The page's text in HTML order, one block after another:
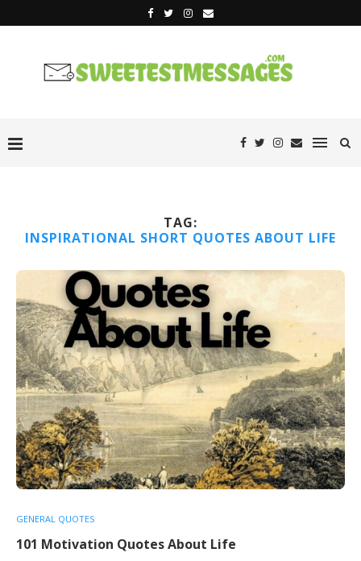
TAG:
INSPIRATIONAL SHORT QUOTES ABOUT LIFE
GENERAL QUOTES
101 Motivation Quotes About Life